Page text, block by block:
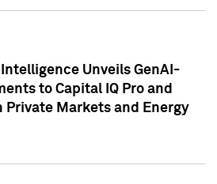
Unveils GenAI-
to Capital IQ Pro and
Private Markets and Energy